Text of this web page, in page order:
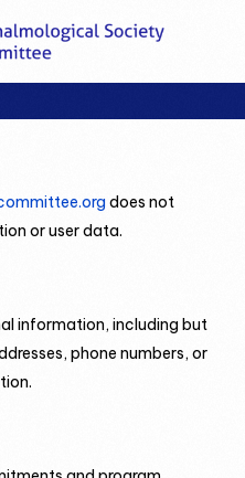
does not
or user data.
information, including but
phone numbers, or